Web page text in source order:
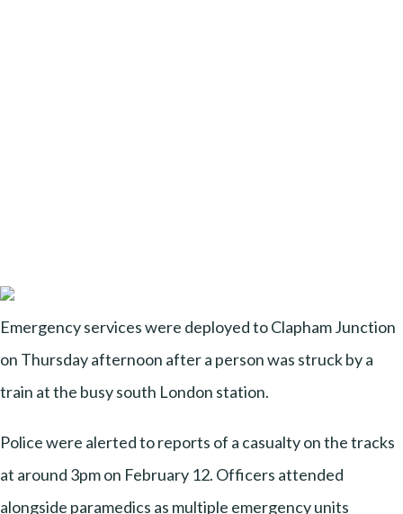
Emergency services were deployed to Clapham Junction
on Thursday afternoon after a person was struck by a
train at the busy south London station.
Police were alerted to reports of a casualty on the tracks
at around 3pm on February 12. Officers attended
alongside paramedics as multiple emergency units